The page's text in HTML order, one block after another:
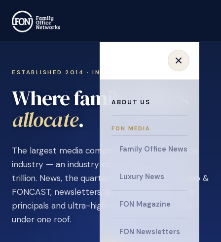
ABOUT US
FON MEDIA
Family Office News
Luxury News
FON Magazine
FON Newsletters
ESTABLISHED 2014 · INVITATION ONLY
Where family offices
collaborate
The largest media company in the family office
industry — an industry estimated at over $5
trillion. News, the quarterly magazine, FON video &
FONCAST, newsletters, surveys, and events for
principals and ultra-high-net-worth individuals,
under one roof.